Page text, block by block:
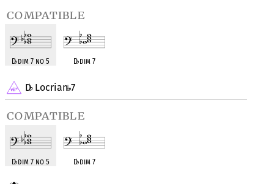
compatible
D♭dim 7 no 5 D♭dim 7
D♭Locrian7
compatible
D♭dim 7 no 5 D♭dim 7